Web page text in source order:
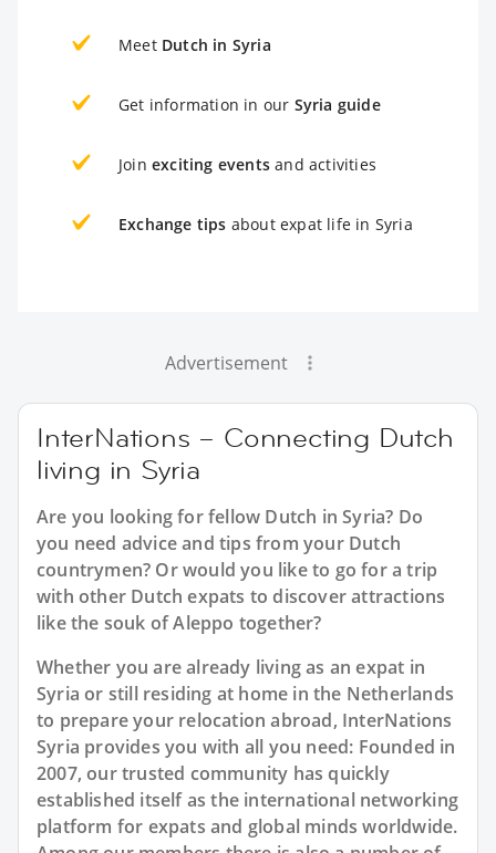
Meet Dutch in Syria
Get information in our Syria guide
Join exciting events and activities
Exchange tips about expat life in Syria
Advertisement
InterNations – Connecting Dutch
living in Syria
Are you looking for fellow Dutch in Syria? Do
you need advice and tips from your Dutch
countrymen? Or would you like to go for a trip
with other Dutch expats to discover attractions
like the souk of Aleppo together?
Whether you are already living as an expat in
Syria or still residing at home in the Netherlands
to prepare your relocation abroad, InterNations
Syria provides you with all you need: Founded in
2007, our trusted community has quickly
established itself as the international networking
platform for expats and global minds worldwide.